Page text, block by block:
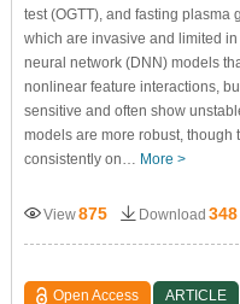
test (OGTT), and fasting plasma
which are invasive and limited
neural network (DNN) models
nonlinear feature interactions,
sensitive and often show
models are more robust, though
consistently on… More >
View875 Download 348
Open Access ARTICLE